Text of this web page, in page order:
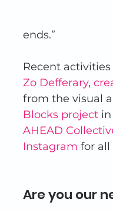
ends.”
Recent
Zo Defferary,
from the visual
Blocks project
AHEAD
Instagram for all
Are you our